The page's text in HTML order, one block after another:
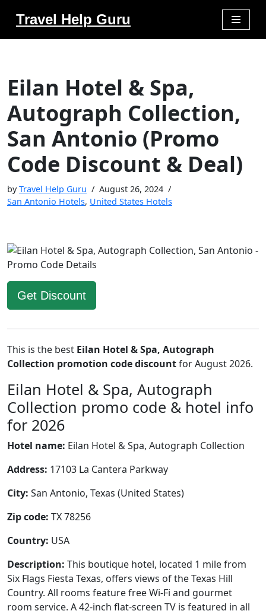
Travel Help Guru
Eilan Hotel & Spa,
Autograph Collection,
San Antonio (Promo
Code Discount & Deal)
byTravel Help Guru
August 26, 2024
San Antonio Hotels, United States Hotels
Get Discount
This is the best Eilan Hotel & Spa, Autograph
Collection promotion code discountfor August 2026.
Eilan Hotel & Spa, Autograph
Collection promo code & hotel info
for 2026
Hotel name: Eilan Hotel & Spa, Autograph Collection
Address: 17103 La Cantera Parkway
City: San Antonio, Texas (United States)
Zip code: TX 78256
Country: USA
Description: This boutique hotel, located 1 mile from
Six Flags Fiesta Texas, offers views of the Texas Hill
Country. All rooms feature free Wi-Fi and gourmet
room service. A 42-inch flat-screen TV is featured in all